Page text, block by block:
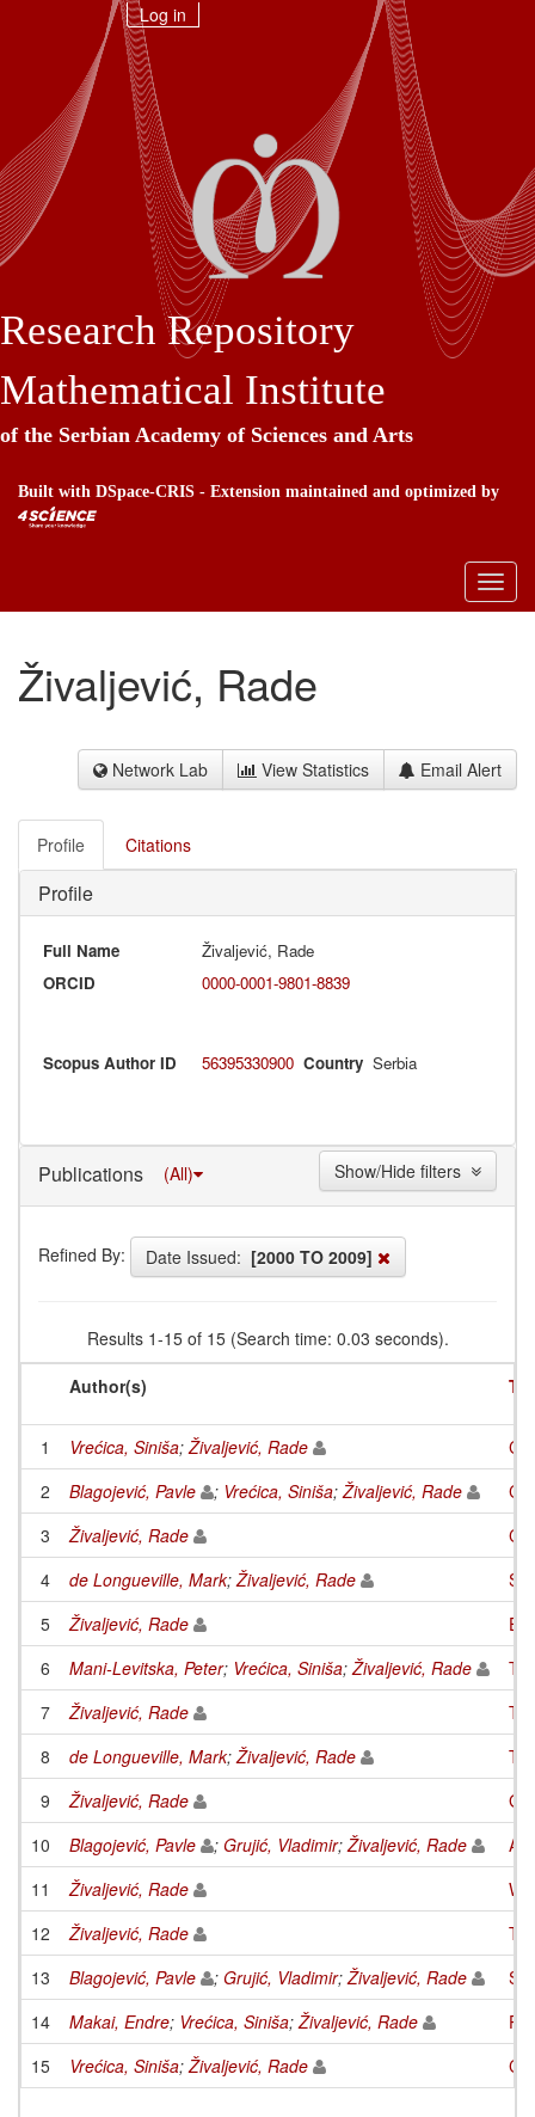
Log in
Research Repository
Mathematical Institute
of the Serbian Academy of Sciences and Arts
Built with DSpace-CRIS - Extension maintained and optimized by
Živaljević, Rade
Network Lab View Statistics Email Alert
Profile Citations
Profile
Full Name
Živaljević, Rade
ORCID
0000-0001-9801-8839
Scopus Author ID 56395330900 Country Serbia
Publications (All)
Refined By: Date Issued: [2000 TO 2009]
Results 1-15 of 15 (Search time: 0.03 seconds).
Author(s)
1 Vrećica, Siniša; Živaljević, Rade
2
Blagojević, Pavle ; Vrećica, Siniša; Živaljević, Rade
3
Živaljević, Rade
4
de Longueville, Mark; Živaljević, Rade
5
Živaljević, Rade
6
Mani-Levitska, Peter; Vrećica, Siniša; Živaljević, Rade
7
Živaljević, Rade
8
de Longueville, Mark; Živaljević, Rade
9
Živaljević, Rade
10
Blagojević, Pavle ; Grujić, Vladimir; Živaljević, Rade
11
Živaljević, Rade
12
Živaljević, Rade
13
Blagojević, Pavle ; Grujić, Vladimir; Živaljević, Rade
14
Makai, Endre; Vrećica, Siniša; Živaljević, Rade
15
Vrećica, Siniša; Živaljević, Rade